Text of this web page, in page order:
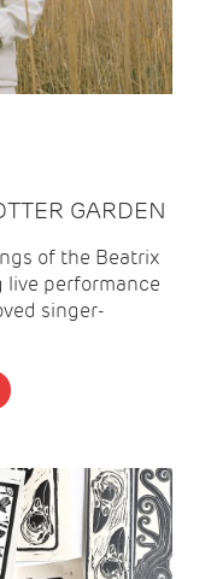
GARDEN
of the Beatrix
live performance
singer-